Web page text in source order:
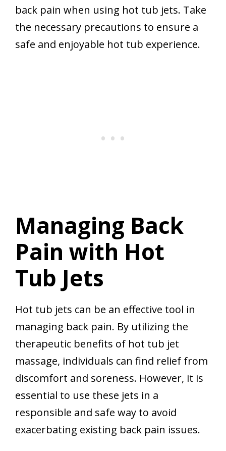
back pain when using hot tub jets. Take
the necessary precautions to ensure a
safe and enjoyable hot tub experience.
Managing Back
Pain with Hot
Tub Jets
Hot tub jets can be an effective tool in
managing back pain. By utilizing the
therapeutic benefits of hot tub jet
massage, individuals can find relief from
discomfort and soreness. However, it is
essential to use these jets in a
responsible and safe way to avoid
exacerbating existing back pain issues.